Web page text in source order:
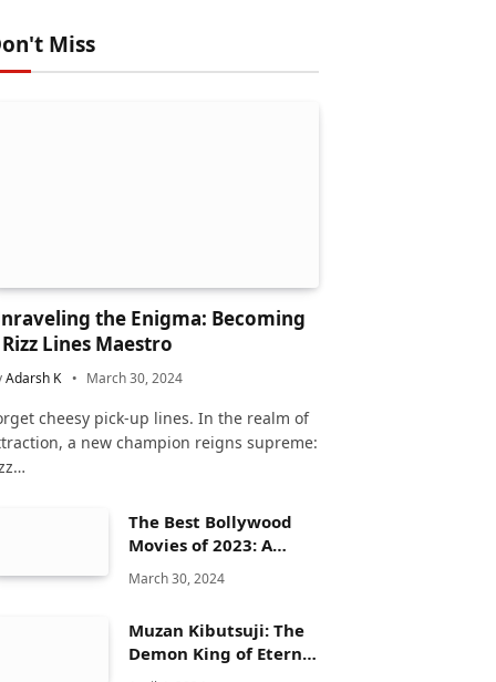
Miss
the Enigma: Becoming
Lines Maestro
Adarsh K March 30, 2024
cheesy pick-up lines. In the realm of
a new champion reigns supreme:
The Best Bollywood
Movies of 2023: A
Comprehensive
Review
March 30, 2024
Muzan Kibutsuji: The
Demon King of Eternal
Dread